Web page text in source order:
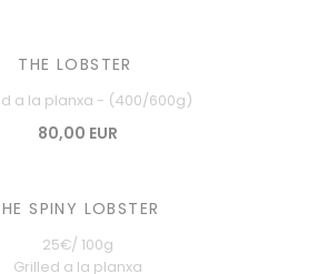
THE LOBSTER
a la planxa - (400/600g)
80,00 EUR
SPINY LOBSTER
25€/ 100g
Grilled a la planxa